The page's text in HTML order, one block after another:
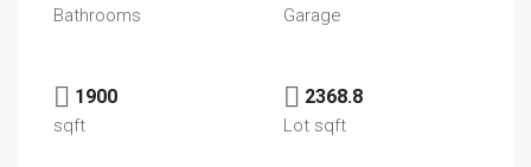
Bathrooms Garage
1900
sqft
2368.8
Lot sqft